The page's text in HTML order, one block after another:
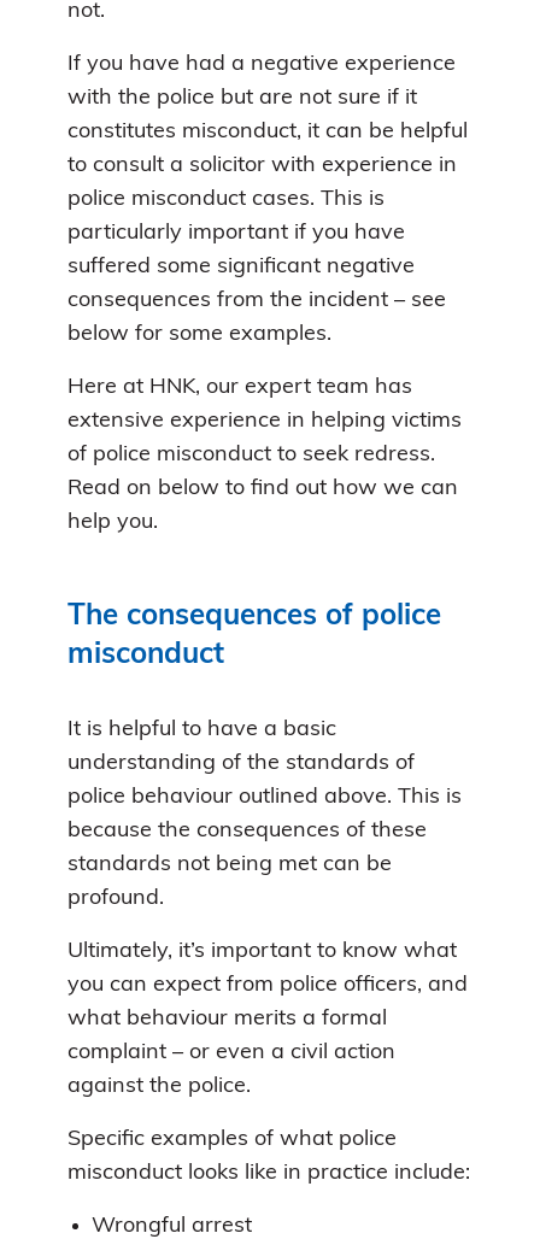
not.
If you have had a negative experience
with the police but are not sure if it
constitutes misconduct, it can be helpful
to consult a solicitor with experience in
police misconduct cases. This is
particularly important if you have
suffered some significant negative
consequences from the incident – see
below for some examples.
Here at HNK, our expert team has
extensive experience in helping victims
of police misconduct to seek redress.
Read on below to find out how we can
help you.
The consequences of police
misconduct
It is helpful to have a basic
understanding of the standards of
police behaviour outlined above. This is
because the consequences of these
standards not being met can be
profound.
Ultimately, it’s important to know what
you can expect from police officers, and
what behaviour merits a formal
complaint – or even a civil action
against the police.
Specific examples of what police
misconduct looks like in practice include:
Wrongful arrest